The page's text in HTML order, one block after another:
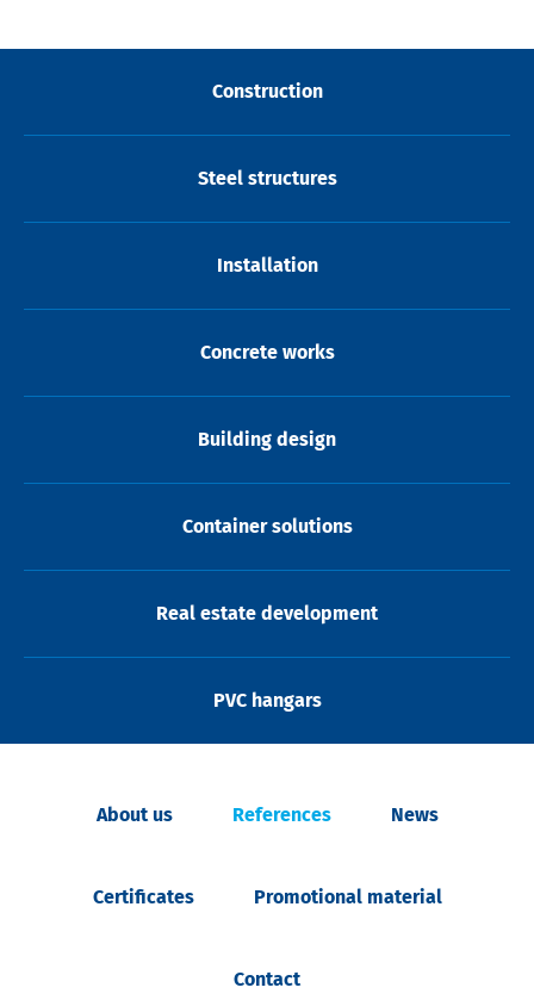
Construction
Steel structures
Installation
Concrete works
Building design
Container solutions
Real estate development
PVC hangars
About us References News
Certificates Promotional material
Contact